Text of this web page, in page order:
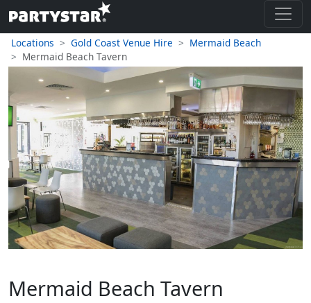
Locations Gold Coast Venue Hire
Mermaid Beach
Mermaid Beach Tavern
Mermaid Beach Tavern